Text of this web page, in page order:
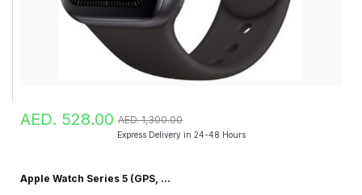
AED. 528.00 AED. 1,300.00
Express Delivery in 24-48 Hours
Apple Watch Series 5 (GPS, ...